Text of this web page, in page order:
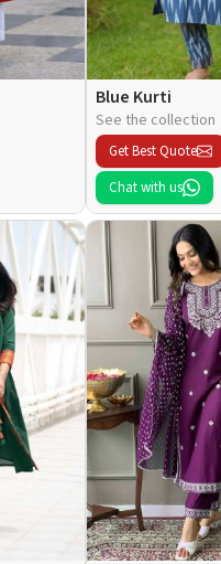
Blue Kurti
See the collection
Get Best Quote
Chat with us